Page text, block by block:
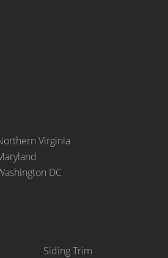
Virginia
DC
Siding Trim